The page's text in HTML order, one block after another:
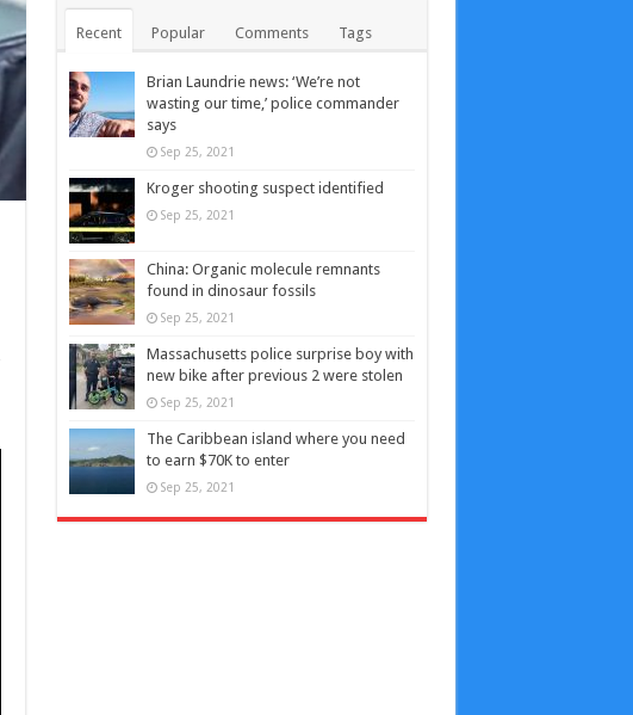
Recent Popular Comments Tags
Brian Laundrie news: ‘We’re not
wasting our time,’ police commander
says
Sep 25, 2021
Kroger shooting suspect identified
Sep 25, 2021
China: Organic molecule remnants
found in dinosaur fossils
Sep 25, 2021
Massachusetts police surprise boy with
new bike after previous 2 were stolen
Sep 25, 2021
The Caribbean island where you need
to earn $70K to enter
Sep 25, 2021